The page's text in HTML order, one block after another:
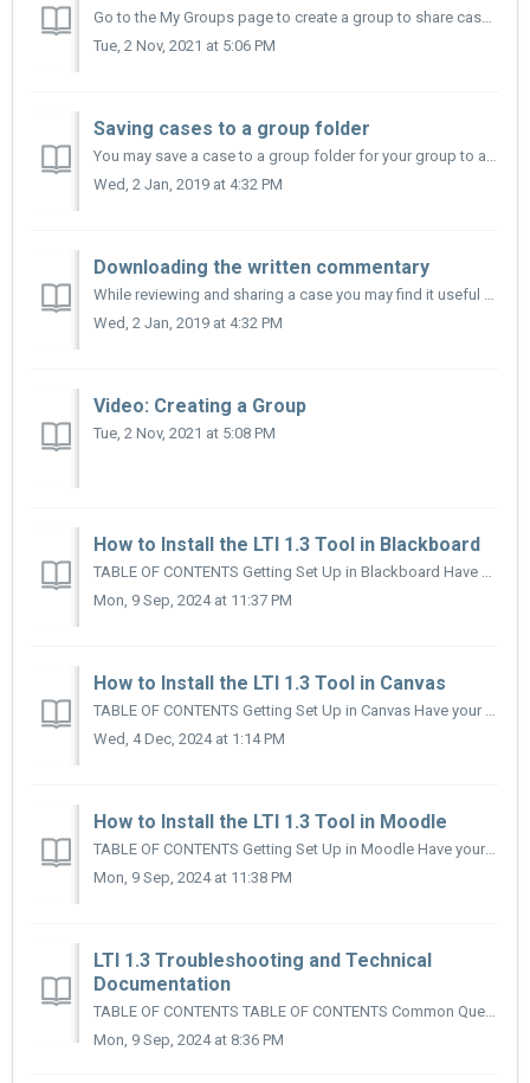
Go to the My Groups page to create a group to share cases and case notes with your fellow Instructors or with your Students. Click on your name in the hea...
Tue, 2 Nov, 2021 at 5:06 PM
Saving cases to a group folder
You may save a case to a group folder for your group to access. From the search menu: 1. Select the case(s) you wish to save: a. To select all the...
Wed, 2 Jan, 2019 at 4:32 PM
Downloading the written commentary
While reviewing and sharing a case you may find it useful to download the teacher's written commentary. From the Case Page, open the teacher's w...
Wed, 2 Jan, 2019 at 4:32 PM
Video: Creating a Group
Tue, 2 Nov, 2021 at 5:08 PM
How to Install the LTI 1.3 Tool in Blackboard
TABLE OF CONTENTS Getting Set Up in Blackboard Have your Organization's Blackboard Admin submit a Help Desk Ticket Installing and Configuring the ...
Mon, 9 Sep, 2024 at 11:37 PM
How to Install the LTI 1.3 Tool in Canvas
TABLE OF CONTENTS Getting Set Up in Canvas Have your Organization's Canvas Admin submit a Help Desk Ticket Here Install and Configure the App...
Wed, 4 Dec, 2024 at 1:14 PM
How to Install the LTI 1.3 Tool in Moodle
TABLE OF CONTENTS Getting Set Up in Moodle Have your Organization's Moodle Admin submit a Help Desk Ticket Here Installing and Configuring the App ...
Mon, 9 Sep, 2024 at 11:38 PM
LTI 1.3 Troubleshooting and Technical
Documentation
TABLE OF CONTENTS TABLE OF CONTENTS Common Questions Why Am I Being Asked to Link an Account? Why Does it Keep Asking Me to Enter a Username/Passwo...
Mon, 9 Sep, 2024 at 8:36 PM